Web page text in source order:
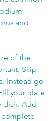
and
of the
Skip
Instead go
your plate
dish. Add
complete